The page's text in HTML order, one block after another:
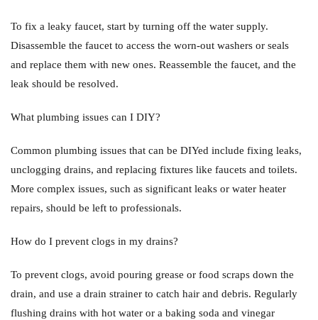
To fix a leaky faucet, start by turning off the water supply.
Disassemble the faucet to access the worn-out washers or seals
and replace them with new ones. Reassemble the faucet, and the
leak should be resolved.
What plumbing issues can I DIY?
Common plumbing issues that can be DIYed include fixing leaks,
unclogging drains, and replacing fixtures like faucets and toilets.
More complex issues, such as significant leaks or water heater
repairs, should be left to professionals.
How do I prevent clogs in my drains?
To prevent clogs, avoid pouring grease or food scraps down the
drain, and use a drain strainer to catch hair and debris. Regularly
flushing drains with hot water or a baking soda and vinegar